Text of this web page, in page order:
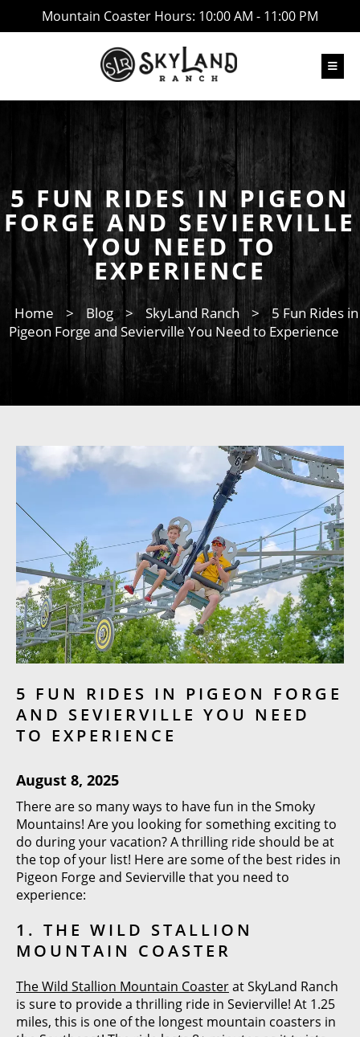
Mountain Coaster Hours: 10:00 AM - 11:00 PM
5 FUN RIDES IN PIGEON
FORGE AND SEVIERVILLE
YOU NEED TO
EXPERIENCE
Home > Blog > SkyLand Ranch >
5 Fun Rides in
Pigeon Forge and Sevierville You Need to Experience
5 FUN RIDES IN PIGEON FORGE
AND SEVIERVILLE YOU NEED
TO EXPERIENCE
August 8, 2025
There are so many ways to have fun in the Smoky
Mountains! Are you looking for something exciting to
do during your vacation? A thrilling ride should be at
the top of your list! Here are some of the best rides in
Pigeon Forge and Sevierville that you need to
experience:
1. THE WILD STALLION
MOUNTAIN COASTER
The Wild Stallion Mountain Coasterat SkyLand Ranch
is sure to provide a thrilling ride in Sevierville! At 1.25
miles, this is one of the longest mountain coasters in